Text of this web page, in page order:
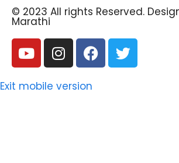
© 2023 All rights Reserved.
Marathi
Exit mobile version